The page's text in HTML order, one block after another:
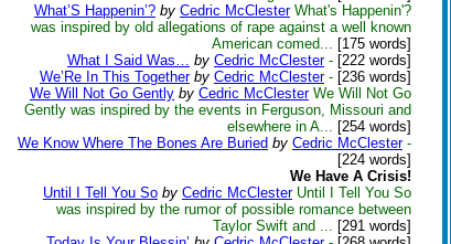
What’S Happenin’? by Cedric McClester What's Happenin'?
was inspired by old allegations of rape against a well known
American comed... [175 words]
What I Said Was… by Cedric McClester - [222 words]
We’Re In This Together by Cedric McClester - [236 words]
We Will Not Go Gently by Cedric McClester We Will Not Go
Gently was inspired by the events in Ferguson, Missouri and
elsewhere in A... [254 words]
We Know Where The Bones Are Buried by Cedric McClester -
[224 words]
We Have A Crisis!
Until I Tell You So by Cedric McClester Until I Tell You So
was inspired by the rumor of possible romance between
Taylor Swift and ... [291 words]